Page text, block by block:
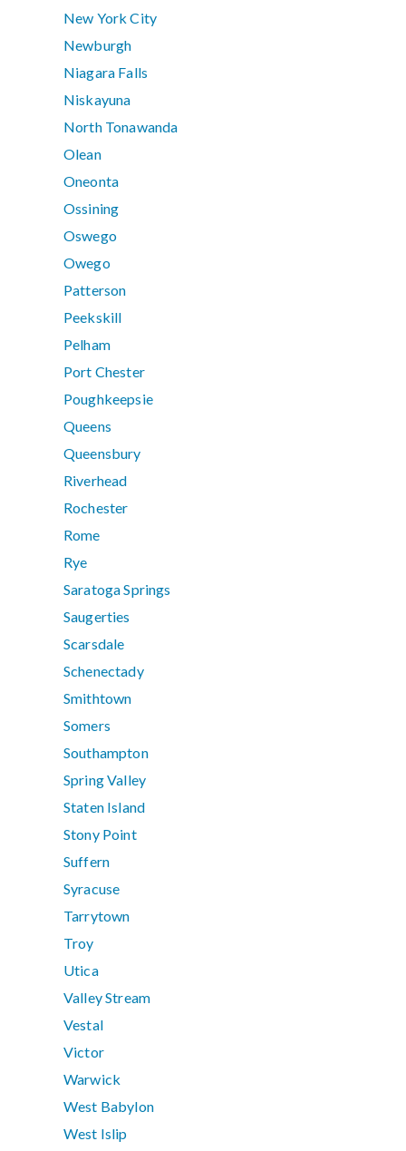
New York City
Newburgh
Niagara Falls
Niskayuna
North Tonawanda
Olean
Oneonta
Ossining
Oswego
Owego
Patterson
Peekskill
Pelham
Port Chester
Poughkeepsie
Queens
Queensbury
Riverhead
Rochester
Rome
Rye
Saratoga Springs
Saugerties
Scarsdale
Schenectady
Smithtown
Somers
Southampton
Spring Valley
Staten Island
Stony Point
Suffern
Syracuse
Tarrytown
Troy
Utica
Valley Stream
Vestal
Victor
Warwick
West Babylon
West Islip